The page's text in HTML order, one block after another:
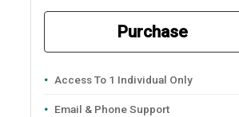
Purchase
Access To 1 Individual Only
Email & Phone Support